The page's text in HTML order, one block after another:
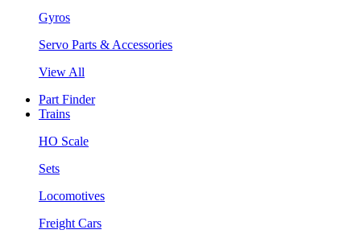
Gyros
Servo Parts & Accessories
View All
Part Finder
Trains
HO Scale
Sets
Locomotives
Freight Cars